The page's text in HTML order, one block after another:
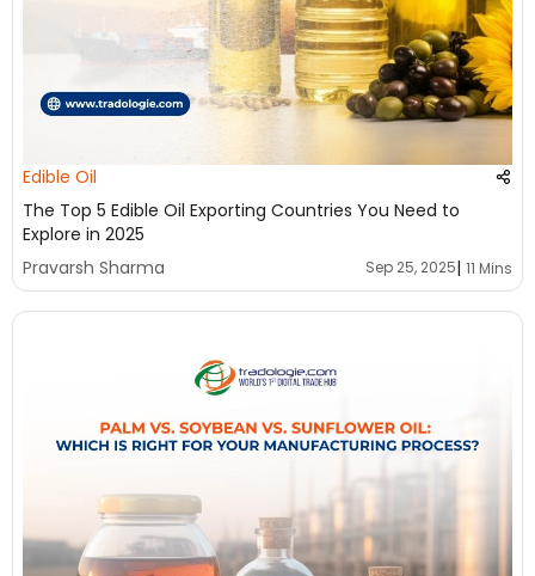
Edible Oil
The Top 5 Edible Oil Exporting Countries You Need to
Explore in 2025
Pravarsh Sharma
Sep 25, 2025| 11 Mins